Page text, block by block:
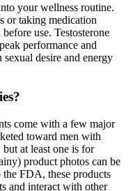
your wellness routine.
or taking medication
use. Testosterone
performance and
desire and energy
come with a few major
toward men with
at least one is for
product photos can be
FDA, these products
and interact with other